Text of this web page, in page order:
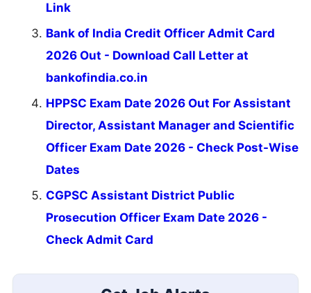
Link
Bank of India Credit Officer Admit Card
2026 Out - Download Call Letter at
bankofindia.co.in
HPPSC Exam Date 2026 Out For Assistant
Director, Assistant Manager and Scientific
Officer Exam Date 2026 - Check Post-Wise
Dates
CGPSC Assistant District Public
Prosecution Officer Exam Date 2026 -
Check Admit Card